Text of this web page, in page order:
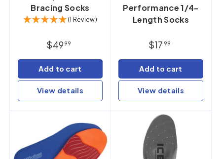
Bracing Socks
(1 Review)
$49 99
Add to cart
View details
Performance 1/4-
Length Socks
$17 99
Add to cart
View details